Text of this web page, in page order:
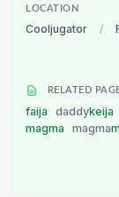
LOCATION
Cooljugator /
RELATED
faija daddykeija
magma
magma